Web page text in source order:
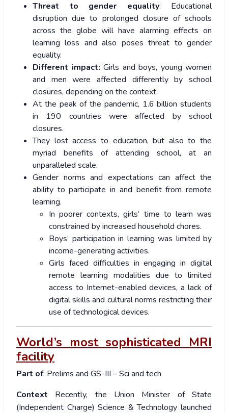
Threat to gender equality: Educational
disruption due to prolonged closure of schools
across the globe will have alarming effects on
learning loss and also poses threat to gender
equality.
Different impact: Girls and boys, young women
and men were affected differently by school
closures, depending on the context.
At the peak of the pandemic, 1.6 billion students
in 190 countries were affected by school
closures.
They lost access to education, but also to the
myriad benefits of attending school, at an
unparalleled scale.
Gender norms and expectations can affect the
ability to participate in and benefit from remote
learning.
In poorer contexts, girls’ time to learn was
constrained by increased household chores.
Boys’ participation in learning was limited by
income-generating activities.
Girls faced difficulties in engaging in digital
remote learning modalities due to limited
access to Internet-enabled devices, a lack of
digital skills and cultural norms restricting their
use of technological devices.
World’s most sophisticated MRI
facility
Part of: Prelims and GS-III – Sci and tech
Context Recently, the Union Minister of State
(Independent Charge) Science & Technology launched